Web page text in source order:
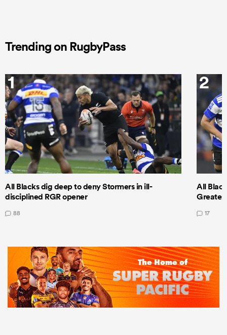
Trending on RugbyPass
1
All Blacks dig deep to deny Stormers in ill-
disciplined RGR opener
88
2
All
17